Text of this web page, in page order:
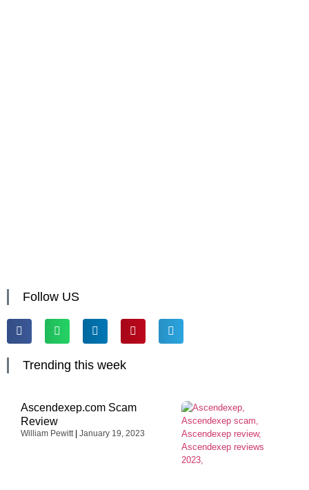
Follow US
Trending this week
Ascendexep.com Scam
Review
William Pewitt January 19, 2023